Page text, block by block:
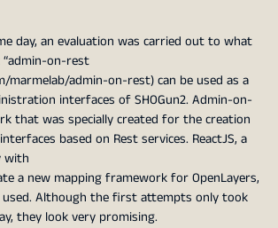
day, an evaluation was carried out to what
on-rest
marmelab/admin-on-rest) can be used as a
interfaces of SHOGun2. Admin-on-
that was specially created for the creation
based on Rest services. ReactJS, a
with
a new mapping framework for OpenLayers,
used. Although the first attempts only took
they look very promising.